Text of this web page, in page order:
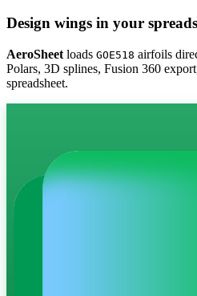
Design wings in your
AeroSheet loads GOE518 airfoils
Polars, 3D splines, Fusion 360
spreadsheet.